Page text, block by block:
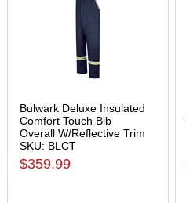
Bulwark Deluxe Insulated
Comfort Touch Bib
Overall W/Reflective Trim
SKU: BLCT
$359.99